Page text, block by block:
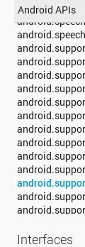
Android APIs
android.speech
Interfaces